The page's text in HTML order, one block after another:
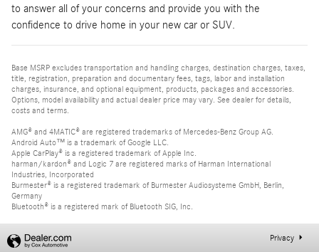
to answer all of your concerns and provide you with the
confidence to drive home in your new car or SUV.
Base MSRP excludes transportation and handling charges, destination charges, taxes,
title, registration, preparation and documentary fees, tags, labor and installation
charges, insurance, and optional equipment, products, packages and accessories.
Options, model availability and actual dealer price may vary. See dealer for details,
costs and terms.
AMG® and 4MATIC® are registered trademarks of Mercedes-Benz Group AG.
Android Auto™ is a trademark of Google LLC.
Apple CarPlay® is a registered trademark of Apple Inc.
harman/kardon® and Logic 7 are registered marks of Harman International
Industries, Incorporated
Burmester® is a registered trademark of Burmester Audiosysteme GmbH, Berlin,
Germany
Bluetooth® is a registered mark of Bluetooth SIG, Inc.
Privacy